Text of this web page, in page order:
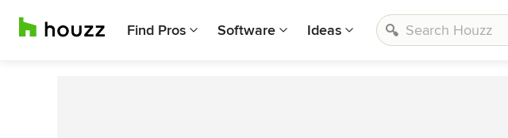
Find Pros Software Ideas